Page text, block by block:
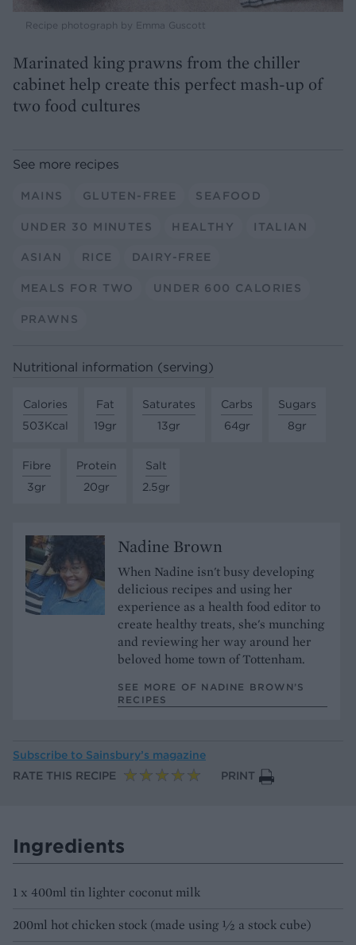
Recipe photograph by Emma Guscott
Marinated king prawns from the chiller
cabinet help create this perfect mash-up of
two food cultures
See more recipes
MAINS GLUTEN-FREE SEAFOOD
UNDER 30 MINUTES HEALTHY ITALIAN
ASIAN RICE DAIRY-FREE
MEALS FOR TWO UNDER 600 CALORIES
PRAWNS
Nutritional information (serving)
Calories
503Kcal
Fat
19gr
Saturates
13gr
Carbs
64gr
Sugars
8gr
Fibre
3gr
Protein
20gr
Salt
2.5gr
Nadine Brown
When Nadine isn't busy developing
delicious recipes and using her
experience as a health food editor to
create healthy treats, she's munching
and reviewing her way around her
beloved home town of Tottenham.
SEE MORE OF NADINE BROWN’S
RECIPES
Subscribe to Sainsbury’s magazine
RATE THIS RECIPE
PRINT
Ingredients
1 x 400ml tin lighter coconut milk
200ml hot chicken stock (made using 1⁄2 a stock cube)